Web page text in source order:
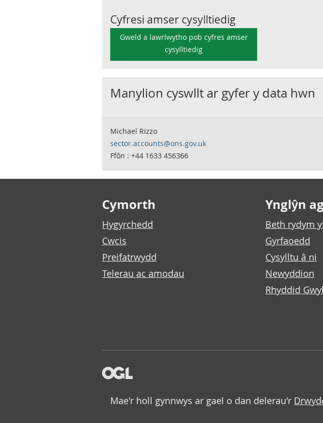
Cyfresi amser cysylltiedig
Gweld a lawrlwytho pob cyfres amser
cysylltiedig
Manylion cyswllt ar gyfer y data hwn
Michael Rizzo
sector.accounts@ons.gov.uk
Ffôn : +44 1633 456366
Footer links
Cymorth
Hygyrchedd
Cwcis
Preifatrwydd
Telerau ac amodau
Ynglŷn
Beth rydym
Gyrfaoedd
Cysylltu â ni
Newyddion
Rhyddid
Mae'r holl gynnwys ar gael o dan delerau'r